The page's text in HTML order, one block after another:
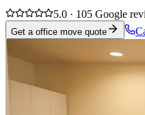
5.0 · 105 Google
Get a office move quote